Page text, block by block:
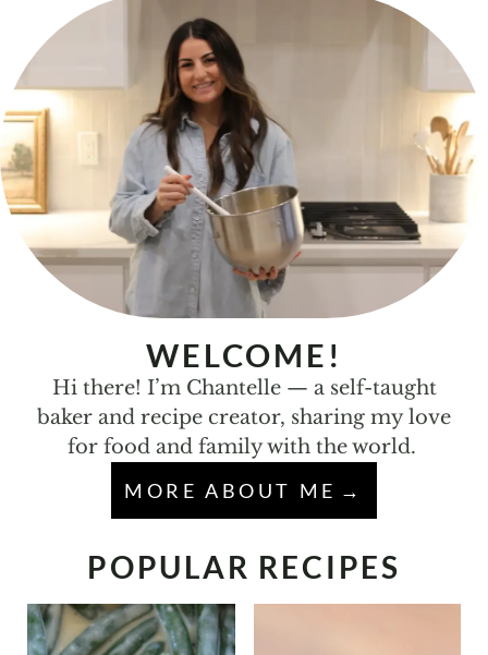
WELCOME!
Hi there! I’m Chantelle — a self-taught
baker and recipe creator, sharing my love
for food and family with the world.
MORE ABOUT ME
POPULAR RECIPES